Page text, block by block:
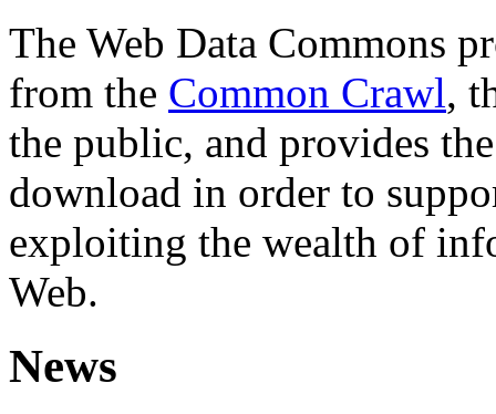
The Web Data Commons
from the Common Crawl,
the public, and provides
download in order to
exploiting the wealth of
Web.
News